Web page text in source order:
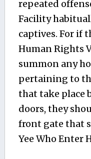
repeated
Facility
captives. For if
Human Rights
summon any
pertaining to
that take place
doors, they
front gate that
Yee Who Enter